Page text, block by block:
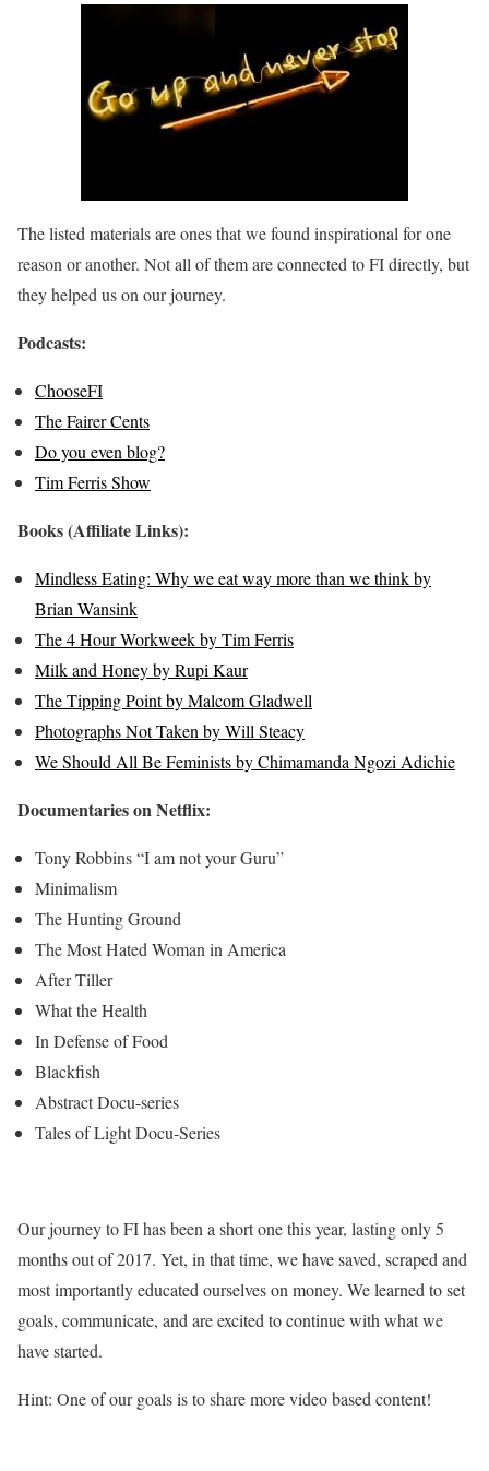
The listed materials are ones that we found inspirational for one
reason or another. Not all of them are connected to FI directly, but
they helped us on our journey.
Podcasts:
ChooseFI
The Fairer Cents
Do you even blog?
Tim Ferris Show
Books (Affiliate Links):
Mindless Eating: Why we eat way more than we think by
Brian Wansink
The 4 Hour Workweek by Tim Ferris
Milk and Honey by Rupi Kaur
The Tipping Point by Malcom Gladwell
Photographs Not Taken by Will Steacy
We Should All Be Feminists by Chimamanda Ngozi Adichie
Documentaries on Netflix:
Tony Robbins “I am not your Guru”
Minimalism
The Hunting Ground
The Most Hated Woman in America
After Tiller
What the Health
In Defense of Food
Blackfish
Abstract Docu-series
Tales of Light Docu-Series
Our journey to FI has been a short one this year, lasting only 5
months out of 2017. Yet, in that time, we have saved, scraped and
most importantly educated ourselves on money. We learned to set
goals, communicate, and are excited to continue with what we
have started.
Hint: One of our goals is to share more video based content!